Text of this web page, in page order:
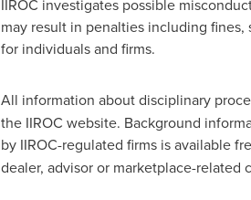
IIROC investigates possible
may result in penalties including
for individuals and firms.
All information about disciplinary
the IIROC website. Background
by IIROC-regulated firms is available
dealer, advisor or marketplace-related